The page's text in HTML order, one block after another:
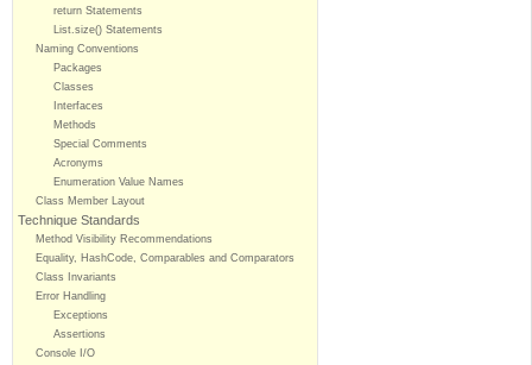
return Statements
List.size() Statements
Naming Conventions
Packages
Classes
Interfaces
Methods
Special Comments
Acronyms
Enumeration Value Names
Class Member Layout
Technique Standards
Method Visibility Recommendations
Equality, HashCode, Comparables and Comparators
Class Invariants
Error Handling
Exceptions
Assertions
Console I/O